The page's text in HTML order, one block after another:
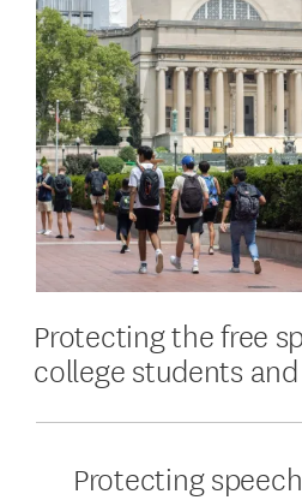
Protecting the free
college students
Protecting